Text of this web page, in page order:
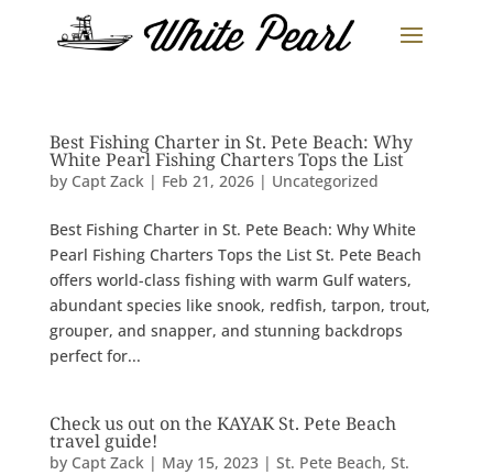
Best Fishing Charter in St. Pete Beach: Why
White Pearl Fishing Charters Tops the List
by Capt Zack| Feb 21, 2026| Uncategorized
Best Fishing Charter in St. Pete Beach: Why White
Pearl Fishing Charters Tops the List St. Pete Beach
offers world-class fishing with warm Gulf waters,
abundant species like snook, redfish, tarpon, trout,
grouper, and snapper, and stunning backdrops
perfect for...
Check us out on the KAYAK St. Pete Beach
travel guide!
by Capt Zack| May 15, 2023| St. Pete Beach, St.